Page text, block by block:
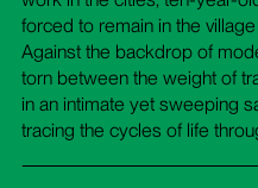
forced to remain in the
Against the backdrop of
torn between the weight of
in an intimate yet sweeping
tracing the cycles of life